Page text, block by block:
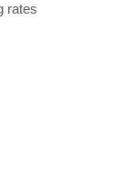
rates